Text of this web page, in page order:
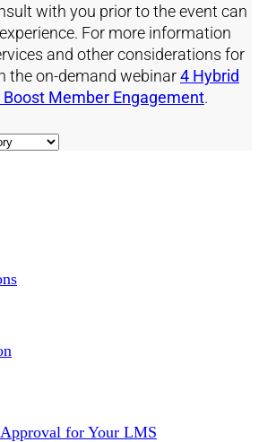
with you prior to the event can
For more information
and other considerations for
the on-demand webinar4 Hybrid
Member Engagement.
for Your LMS